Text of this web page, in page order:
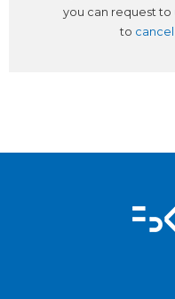
you can request to
to